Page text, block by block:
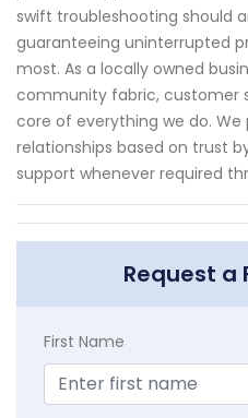
swift troubleshooting should
guaranteeing uninterrupted
most. As a locally owned
community fabric, customer
core of everything we do.
relationships based on trust
support whenever required
Request a
First Name